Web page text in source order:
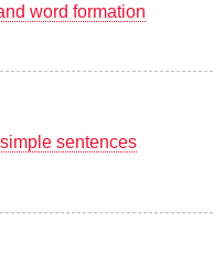
word formation
sentences